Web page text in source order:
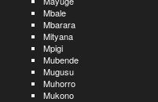
Mbale
Mbarara
Mityana
Mpigi
Mubende
Mugusu
Muhorro
Mukono